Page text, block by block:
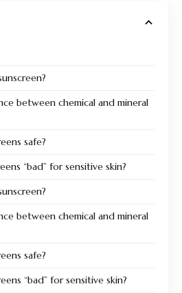
between chemical and mineral
safe?
“bad” for sensitive skin?
between chemical and mineral
safe?
“bad” for sensitive skin?